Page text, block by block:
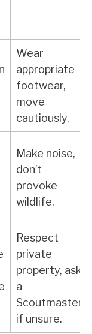
Wear
appropriate
footwear,
move
cautiously.
Make noise,
don’t
provoke
wildlife.
Respect
private
property, ask
a
Scoutmaster
if unsure.